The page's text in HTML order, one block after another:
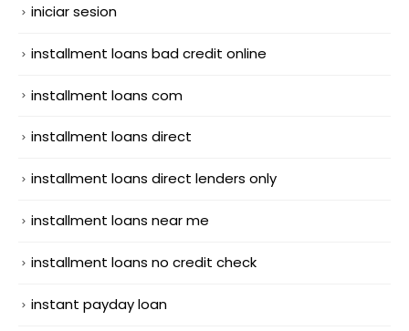
iniciar sesion
installment loans bad credit online
installment loans com
installment loans direct
installment loans direct lenders only
installment loans near me
installment loans no credit check
instant payday loan